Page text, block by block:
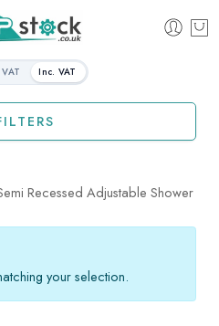
Inc. VAT
Recessed Adjustable Shower
your selection.